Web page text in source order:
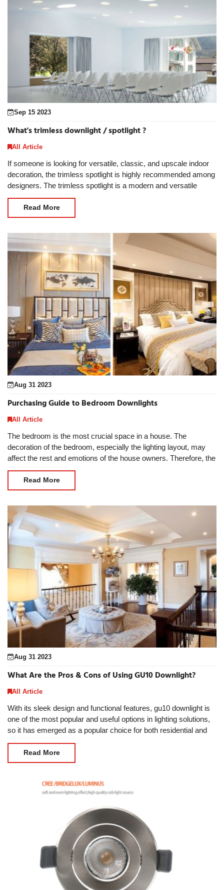
Sep 15 2023
What's trimless downlight / spotlight ?
All Article
If someone is looking for versatile, classic, and upscale indoor
decoration, the trimless spotlight is highly recommended among
designers. The trimless spotlight is a modern and versatile
lighting solution that contains
Read More
Aug 31 2023
Purchasing Guide to Bedroom Downlights
All Article
The bedroom is the most crucial space in a house. The
decoration of the bedroom, especially the lighting layout, may
affect the rest and emotions of the house owners. Therefore, the
decoration of the bedroom is the first
Read More
Aug 31 2023
What Are the Pros & Cons of Using GU10 Downlight?
All Article
With its sleek design and functional features, gu10 downlight is
one of the most popular and useful options in lighting solutions,
so it has emerged as a popular choice for both residential and
commercial spaces. Then
Read More